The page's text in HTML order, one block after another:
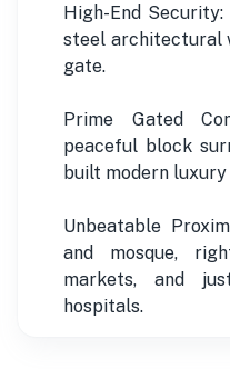
High-End
steel architectural
gate.
Prime Gated
peaceful block
built modern luxury
Unbeatable
and mosque,
markets, and
hospitals.